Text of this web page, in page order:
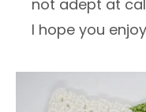
not adept at
I hope you